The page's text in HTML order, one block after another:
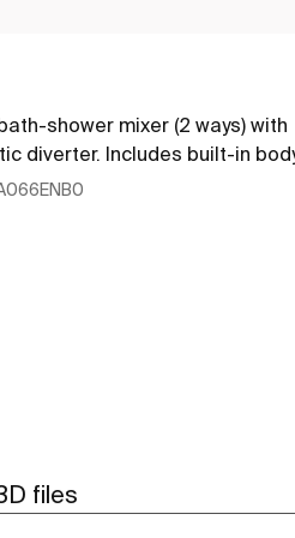
shower mixer (2 ways) with
diverter. Includes built-in
files